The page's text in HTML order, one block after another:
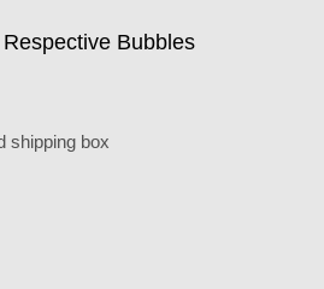
Bubbles
shipping box